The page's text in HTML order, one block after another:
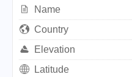
Name
Country
Elevation
Latitude